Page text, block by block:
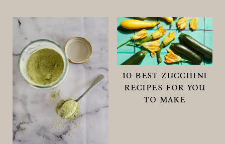
10 best zucchini
recipes for you
to make